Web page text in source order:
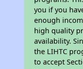
you if you
enough
high quality
availability.
the LIHTC
to accept